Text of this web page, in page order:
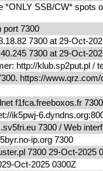
*ONLY SSB/CW* spots
port 7300
7300 at 29-Oct-
7300 at 29-Oct-
http://klub.sp2put.pl /
https://
f1fca.freeboxos.fr
ik5pwj-
7300 / Web
ip.org 7300
7300 29-Oct-2025
Oct-2025 0300Z